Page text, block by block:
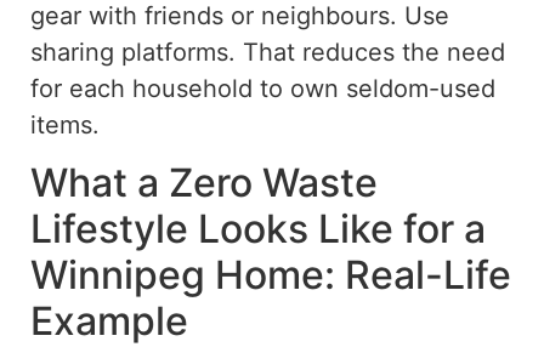
gear with friends or neighbours. Use
sharing platforms. That reduces the need
for each household to own seldom-used
items.
What a Zero Waste
Lifestyle Looks Like for a
Winnipeg Home: Real-Life
Example